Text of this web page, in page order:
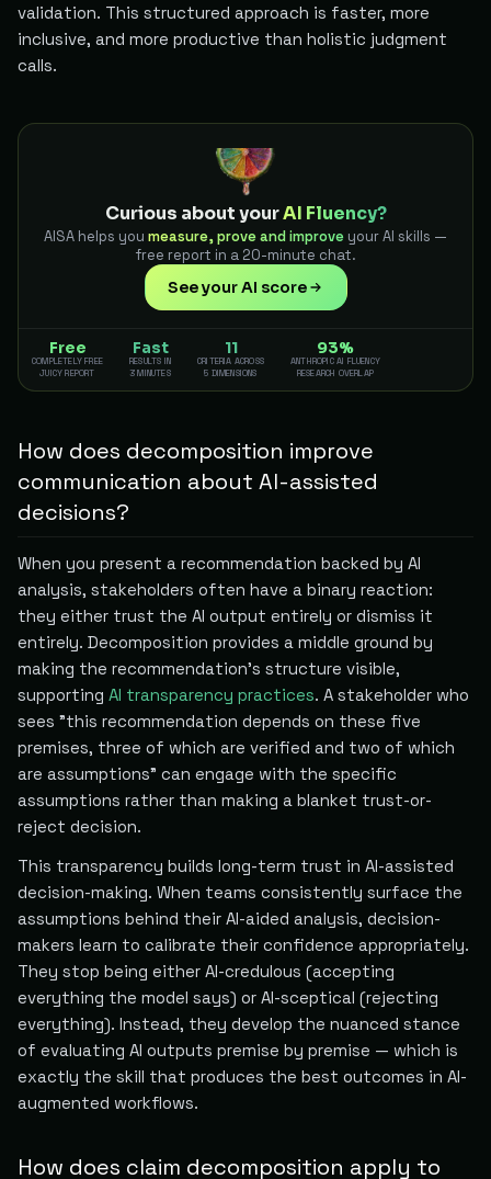
validation. This structured approach is faster, more
inclusive, and more productive than holistic judgment
calls.
Curious about yourAI Fluency?
AISA helps you measure, prove and improve your AI skills —
free report in a 20-minute chat.
See your AI score
Free
COMPLETELY FREE
JUICY REPORT
Fast
RESULTS IN
3 MINUTES
11
CRITERIA ACROSS
5 DIMENSIONS
93%
ANTHROPIC AI FLUENCY
RESEARCH OVERLAP
How does decomposition improve
communication about AI-assisted
decisions?
When you present a recommendation backed by AI
analysis, stakeholders often have a binary reaction:
they either trust the AI output entirely or dismiss it
entirely. Decomposition provides a middle ground by
making the recommendation's structure visible,
supporting AI transparency practices. A stakeholder who
sees "this recommendation depends on these five
premises, three of which are verified and two of which
are assumptions" can engage with the specific
assumptions rather than making a blanket trust-or-
reject decision.
This transparency builds long-term trust in AI-assisted
decision-making. When teams consistently surface the
assumptions behind their AI-aided analysis, decision-
makers learn to calibrate their confidence appropriately.
They stop being either AI-credulous (accepting
everything the model says) or AI-sceptical (rejecting
everything). Instead, they develop the nuanced stance
of evaluating AI outputs premise by premise — which is
exactly the skill that produces the best outcomes in AI-
augmented workflows.
How does claim decomposition apply to